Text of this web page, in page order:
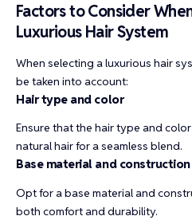
Factors to Consider
Luxurious Hair System
When selecting a luxurious hair
be taken into account:
Hair type and color
Ensure that the hair type and
natural hair for a seamless blend.
Base material and construction
Opt for a base material and
both comfort and durability.